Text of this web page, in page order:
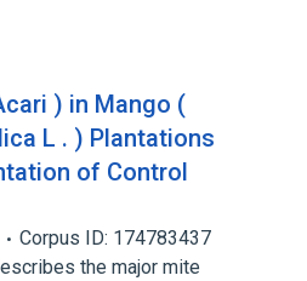
) in Mango (
L . ) Plantations
of Control
Corpus ID: 174783437
the major mite